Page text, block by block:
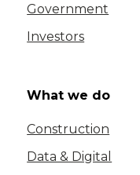
Government
Investors
What we do
Construction
Data & Digital